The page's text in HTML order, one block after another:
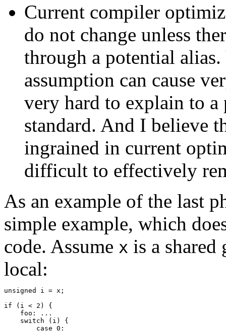
Current compiler
do not change unless
through a potential
assumption can cause
very hard to explain to
standard. And I believe
ingrained in current
difficult to effectively
As an example of the last
simple example, which
code. Assume x is a
local:
unsigned i = x;
if (i < 2) {
    foo: ...
    switch (i) {